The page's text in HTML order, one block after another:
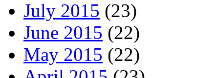
July 2015 (23)
June 2015 (22)
May 2015 (22)